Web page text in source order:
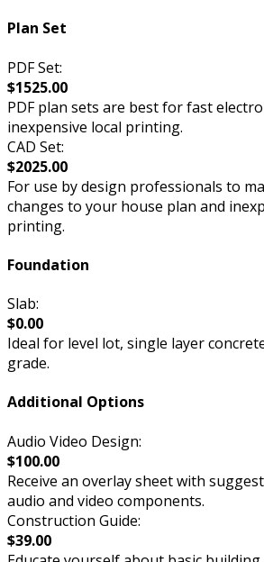
Plan Set
PDF Set:
$1525.00
PDF plan sets are best for fast
inexpensive local printing.
CAD Set:
$2025.00
For use by design professionals to
changes to your house plan and
printing.
Foundation
Slab:
$0.00
Ideal for level lot, single layer
grade.
Additional Options
Audio Video Design:
$100.00
Receive an overlay sheet with
audio and video components.
Construction Guide:
$39.00